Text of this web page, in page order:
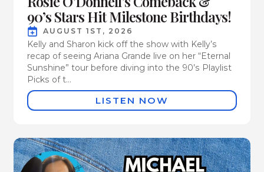
90’s Stars Hit Milestone Birthdays!
AUGUST 1ST, 2026
Kelly and Sharon kick off the show with Kelly’s
recap of seeing Ariana Grande live on her “Eternal
Sunshine” tour before diving into the 90’s Playlist
Picks of t...
LISTEN NOW